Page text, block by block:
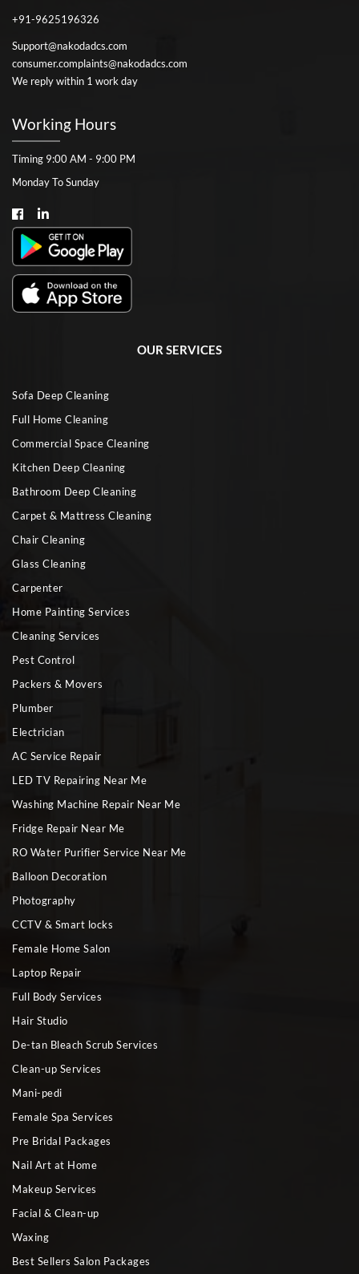
+91-9625196326
Support@nakodadcs.com
consumer.complaints@nakodadcs.com
We reply within 1 work day
Working Hours
Timing 9:00 AM - 9:00 PM
Monday To Sunday
OUR SERVICES
Sofa Deep Cleaning
Full Home Cleaning
Commercial Space Cleaning
Kitchen Deep Cleaning
Bathroom Deep Cleaning
Carpet & Mattress Cleaning
Chair Cleaning
Glass Cleaning
Carpenter
Home Painting Services
Cleaning Services
Pest Control
Packers & Movers
Plumber
Electrician
AC Service Repair
LED TV Repairing Near Me
Washing Machine Repair Near Me
Fridge Repair Near Me
RO Water Purifier Service Near Me
Balloon Decoration
Photography
CCTV & Smart locks
Female Home Salon
Laptop Repair
Full Body Services
Hair Studio
De-tan Bleach Scrub Services
Clean-up Services
Mani-pedi
Female Spa Services
Pre Bridal Packages
Nail Art at Home
Makeup Services
Facial & Clean-up
Waxing
Best Sellers Salon Packages